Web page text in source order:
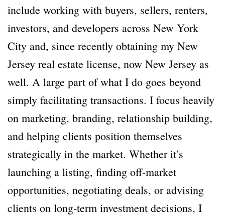
include working with buyers, sellers, renters,
investors, and developers across New York
City and, since recently obtaining my New
Jersey real estate license, now New Jersey as
well. A large part of what I do goes beyond
simply facilitating transactions. I focus heavily
on marketing, branding, relationship building,
and helping clients position themselves
strategically in the market. Whether it’s
launching a listing, finding off-market
opportunities, negotiating deals, or advising
clients on long-term investment decisions, I